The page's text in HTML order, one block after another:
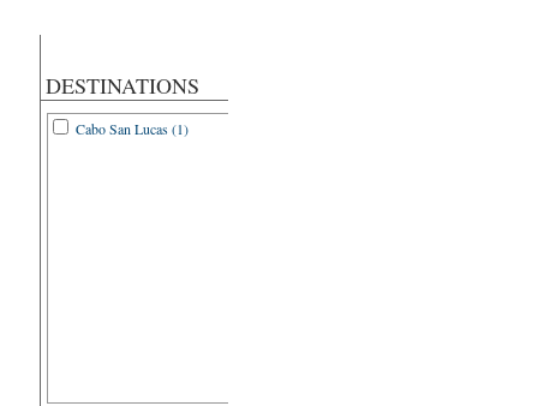
DESTINATIONS
Cabo San Lucas (1)